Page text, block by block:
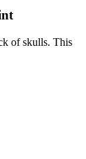
of skulls. This